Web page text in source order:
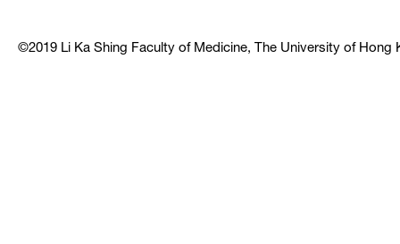
©2019 Li Ka Shing Faculty of Medicine, The University of Hong